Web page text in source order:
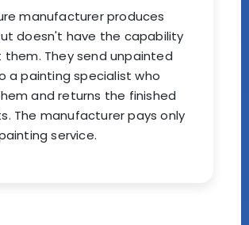
manufacturer produces
doesn't have the capability
They send unpainted
a painting specialist who
and returns the finished
The manufacturer pays only
service.